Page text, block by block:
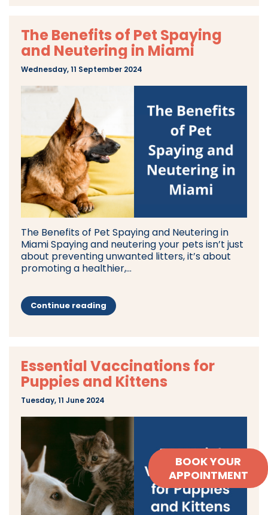
The Benefits of Pet Spaying
and Neutering in Miami
Wednesday, 11 September 2024
The Benefits of Pet Spaying and Neutering in
Miami Spaying and neutering your pets isn’t just
about preventing unwanted litters, it’s about
promoting a healthier,...
Continue reading
Essential Vaccinations for
Puppies and Kittens
Tuesday, 11 June 2024
BOOK YOUR
APPOINTMENT